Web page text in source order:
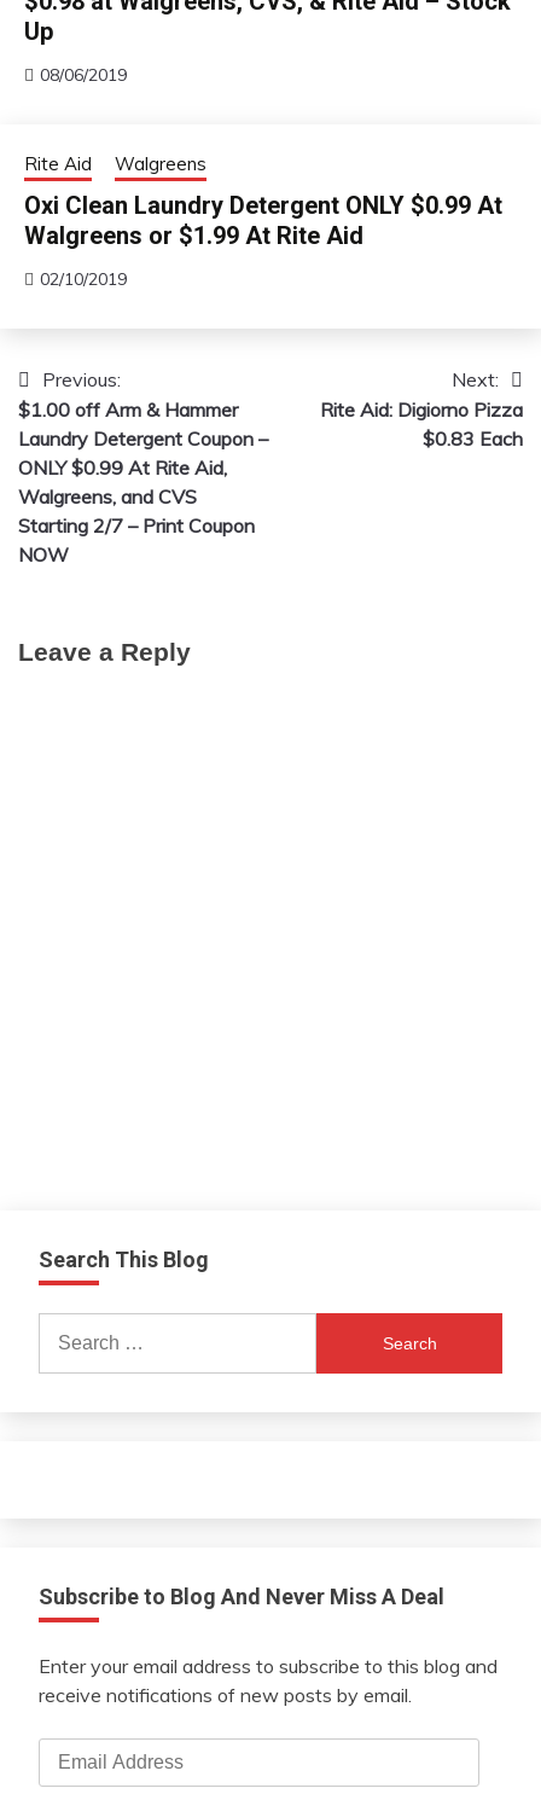
Up
08/06/2019
Rite Aid Walgreens
Oxi Clean Laundry Detergent ONLY $0.99 At
Walgreens or $1.99 At Rite Aid
02/10/2019
Post
navigation
Previous:
$1.00 off Arm & Hammer
Laundry Detergent Coupon –
ONLY $0.99 At Rite Aid,
Walgreens, and CVS
Starting 2/7 – Print Coupon
NOW
Next:
Rite Aid: Digiorno Pizza
$0.83 Each
Leave a Reply
Search This Blog
for:
Subscribe to Blog And Never Miss A Deal
Enter your email address to subscribe to this blog and
receive notifications of new posts by email.
Email
Address